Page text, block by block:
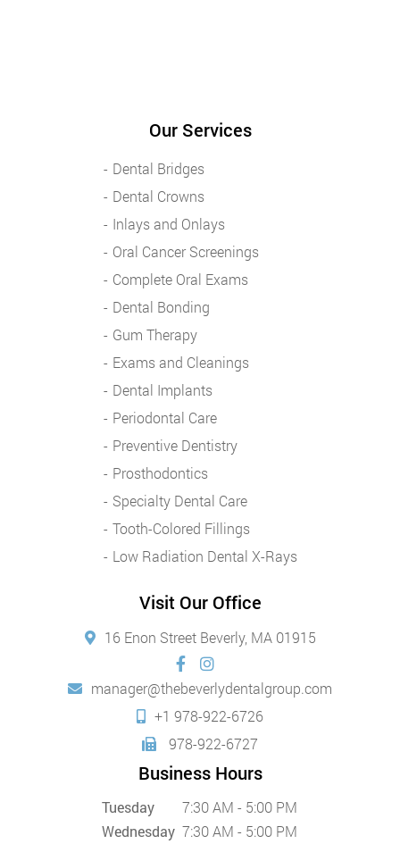
Our Services
Dental Bridges
Dental Crowns
Inlays and Onlays
Oral Cancer Screenings
Complete Oral Exams
Dental Bonding
Gum Therapy
Exams and Cleanings
Dental Implants
Periodontal Care
Preventive Dentistry
Prosthodontics
Specialty Dental Care
Tooth-Colored Fillings
Low Radiation Dental X-Rays
Visit Our Office
16 Enon Street Beverly, MA 01915
manager@thebeverlydentalgroup.com
+1 978-922-6726
978-922-6727
Business Hours
Tuesday
7:30 AM - 5:00 PM
Wednesday 7:30 AM - 5:00 PM